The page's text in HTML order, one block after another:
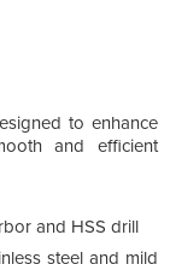
to enhance
and efficient
and HSS drill
steel and mild